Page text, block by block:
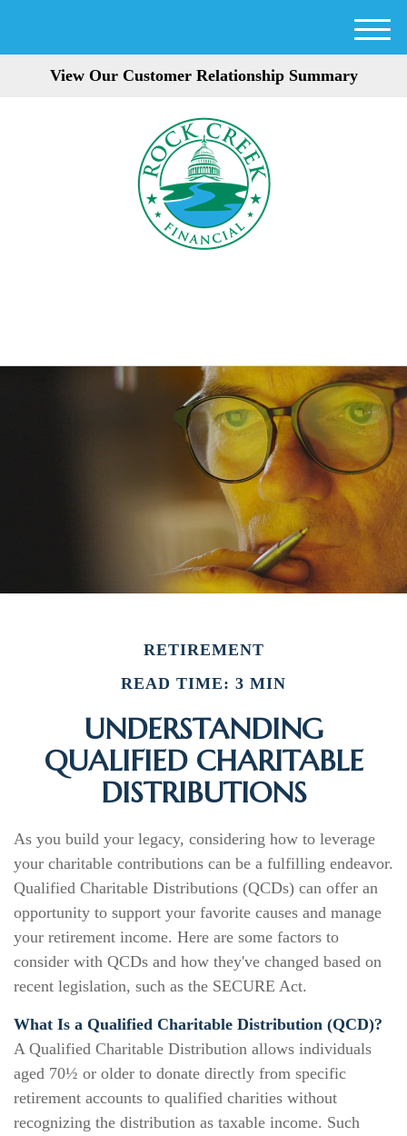
View Our Customer Relationship Summary
M
RETIREMENT
READ TIME: 3 MIN
UNDERSTANDING
QUALIFIED CHARITABLE
DISTRIBUTIONS
As you build your legacy, considering how to leverage
your charitable contributions can be a fulfilling endeavor.
Qualified Charitable Distributions (QCDs) can offer an
opportunity to support your favorite causes and manage
your retirement income. Here are some factors to
consider with QCDs and how they've changed based on
recent legislation, such as the SECURE Act.
What Is a Qualified Charitable Distribution (QCD)?
A Qualified Charitable Distribution allows individuals
aged 70½ or older to donate directly from specific
retirement accounts to qualified charities without
recognizing the distribution as taxable income. Such